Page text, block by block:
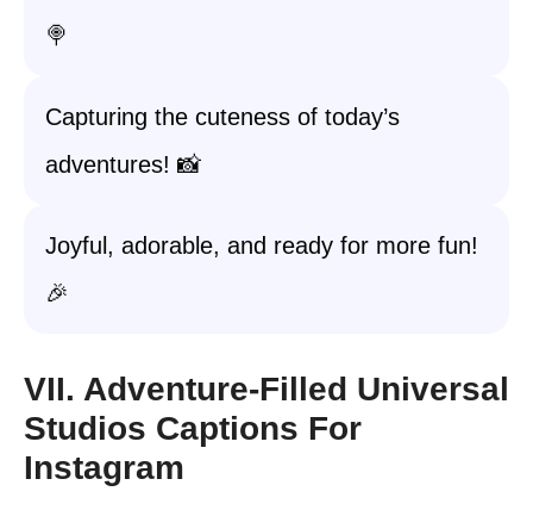
🍭
Capturing the cuteness of today’s
adventures! 📸
Joyful, adorable, and ready for more fun!
🎉
VII. Adventure-Filled Universal
Studios Captions For
Instagram